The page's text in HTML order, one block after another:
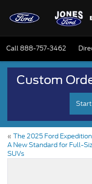
Call 888-757-3462
Custom
« The 2025 Ford
A New Standard for Full-
SUVs